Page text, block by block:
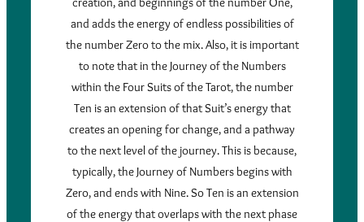
and adds the energy of endless possibilities of
the number Zero to the mix. Also, it is important
to note that in the Journey of the Numbers
within the Four Suits of the Tarot, the number
Ten is an extension of that Suit’s energy that
creates an opening for change, and a pathway
to the next level of the journey. This is because,
typically, the Journey of Numbers begins with
Zero, and ends with Nine. So Ten is an extension
of the energy that overlaps with the next phase